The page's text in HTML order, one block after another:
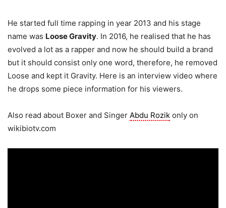
He started full time rapping in year 2013 and his stage
name was Loose Gravity. In 2016, he realised that he has
evolved a lot as a rapper and now he should build a brand
but it should consist only one word, therefore, he removed
Loose and kept it Gravity. Here is an interview video where
he drops some piece information for his viewers.
Also read about Boxer and Singer Abdu Rozik only on
wikibiotv.com